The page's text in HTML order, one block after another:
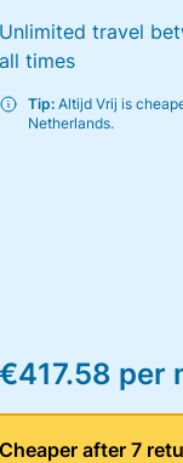
Unlimited travel
all times
Tip:Altijd Vrij is
Netherlands.
€417.58 per
Cheaper after 7